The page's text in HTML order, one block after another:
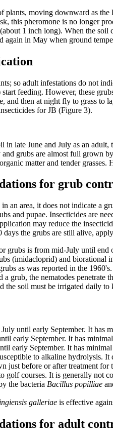
moving downward as the
this pheromone is no longer
1 inch long). When the
again in May when ground
so adult infestations do not
feeding. However, these
and then at night fly to grass
for JB (Figure 3).
in late June and July as an
grubs are almost full grown
matter and tender
for grub
an area, it does not indicate a
and pupae. Insecticides are
may reduce the
the grubs are still alive,
grubs is from mid-July until
(imidacloprid) and biorational
as was reported in the
a grub, the nematodes
the soil must be irrigated daily
until early September. It has
early September. It has
early September. It has
to alkaline hydrolysis.
just before or after treatment for
golf courses. It is generally not
the bacteria Bacillus popilliae
galleriae is effective
for adult